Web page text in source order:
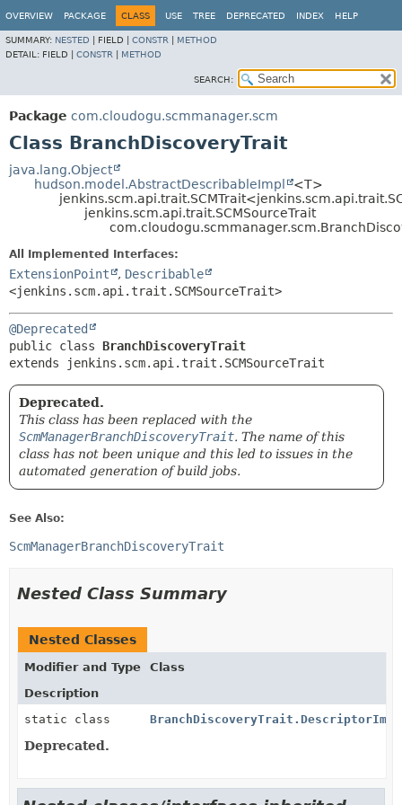
OVERVIEW PACKAGE CLASS USE TREE DEPRECATED INDEX HELP
SUMMARY: NESTED FIELD | CONSTR
METHOD
DETAIL: FIELD | CONSTR METHOD
SEARCH:
Package com.cloudogu.scmmanager.scm
Class BranchDiscoveryTrait
java.lang.Object
hudson.model.AbstractDescribableImpl
<T>
jenkins.scm.api.trait.SCMSourceTrait
All Implemented Interfaces:
ExtensionPoint , Describable
<jenkins.scm.api.trait.SCMSourceTrait>
@Deprecated
public class BranchDiscoveryTrait
extends jenkins.scm.api.trait.SCMSourceTrait
Deprecated.
This class has been replaced with the
ScmManagerBranchDiscoveryTrait. The name of this
class has not been unique and this led to issues in the
automated generation of build jobs.
See Also:
ScmManagerBranchDiscoveryTrait
Nested Class Summary
Nested Classes
Modifier and Type
Class
Description
static class
BranchDiscoveryTrait.DescriptorImpl
Deprecated.